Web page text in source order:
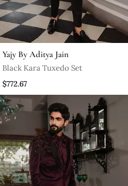
Yajy By Aditya Jain
Black Kara Tuxedo Set
$772.67